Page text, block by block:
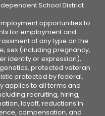
School District
opportunities to
for employment and
of any type on the
sex (including pregnancy,
identity or expression),
protected veteran
protected by federal,
applies to all terms and
recruiting, hiring,
layoff, reductions in
compensation, and